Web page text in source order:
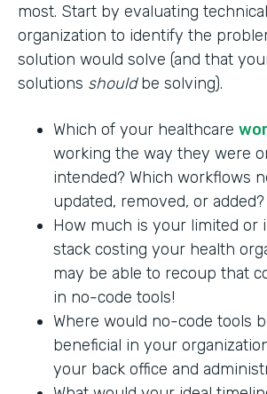
most. Start by evaluating
organization to identify the
solution would solve (and that
solutions shouldbe solving).
Which of your healthcare
working the way they were
intended? Which workflows
updated, removed, or added?
How much is your limited or
stack costing your health
may be able to recoup that
in no-code tools!
Where would no-code tools
beneficial in your
your back office and